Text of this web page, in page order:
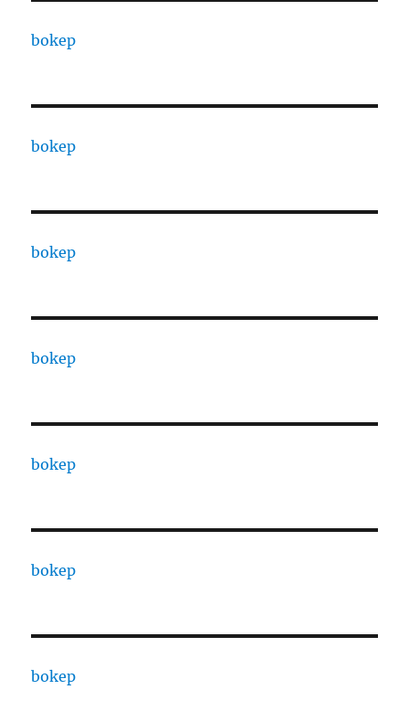
bokep
bokep
bokep
bokep
bokep
bokep
bokep